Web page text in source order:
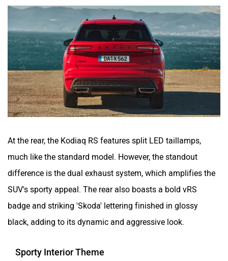
At the rear, the Kodiaq RS features split LED taillamps,
much like the standard model. However, the standout
difference is the dual exhaust system, which amplifies the
SUV's sporty appeal. The rear also boasts a bold vRS
badge and striking 'Skoda' lettering finished in glossy
black, adding to its dynamic and aggressive look.
Sporty Interior Theme